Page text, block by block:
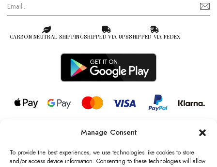
Manage Consent
To provide the best experiences, we use technologies like cookies to store
and/or access device information. Consenting to these technologies will allow
CARBON NEUTRAL SHIPPINGSHIPPED VIA UPSSHIPPED VIA FEDEX
© 2026 all rights reserved l Jag Couture London – New York is a
Registered Trademark of Jag Couture Limited registered in England &
Wales no: 13579978